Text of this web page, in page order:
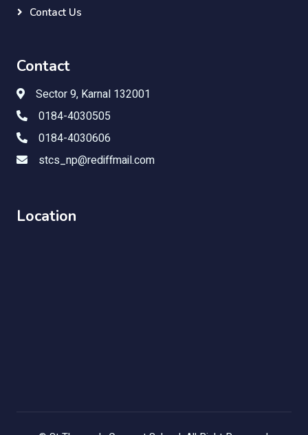
Contact Us
Contact
Sector 9, Karnal 132001
0184-4030505
0184-4030606
stcs_np@rediffmail.com
Location